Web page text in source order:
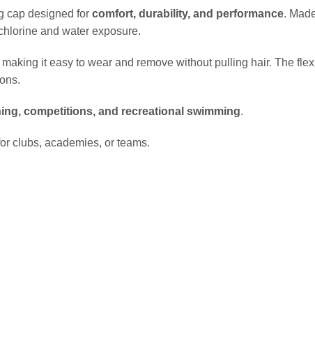
cap designed for comfort, durability, and performance.
and water exposure.
it easy to wear and remove without pulling hair. The
competitions, and recreational swimming.
clubs, academies, or teams.